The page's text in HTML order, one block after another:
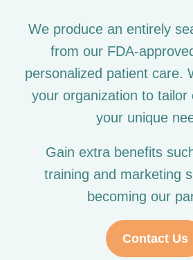
We produce an entirely
from our FDA-
personalized patient care.
your organization to tailor
your unique
Gain extra benefits
training and marketing
becoming our
Contact Us